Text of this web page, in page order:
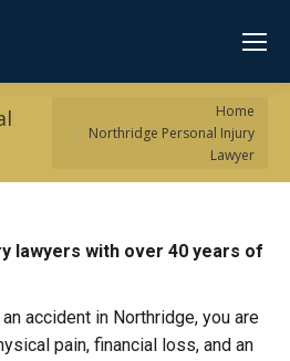
Home
Northridge Personal Injury
Lawyer
lawyers with over 40 years of
accident in Northridge, you are
pain, financial loss, and an